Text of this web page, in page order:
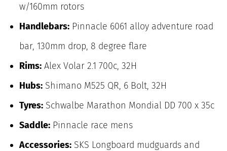
w/160mm rotors
Handlebars: Pinnacle 6061 alloy adventure road
bar, 130mm drop, 8 degree flare
Rims: Alex Volar 2.1 700c, 32H
Hubs: Shimano M525 QR, 6 Bolt, 32H
Tyres: Schwalbe Marathon Mondial DD 700 x 35c
Saddle: Pinnacle race mens
Accessories: SKS Longboard mudguards and